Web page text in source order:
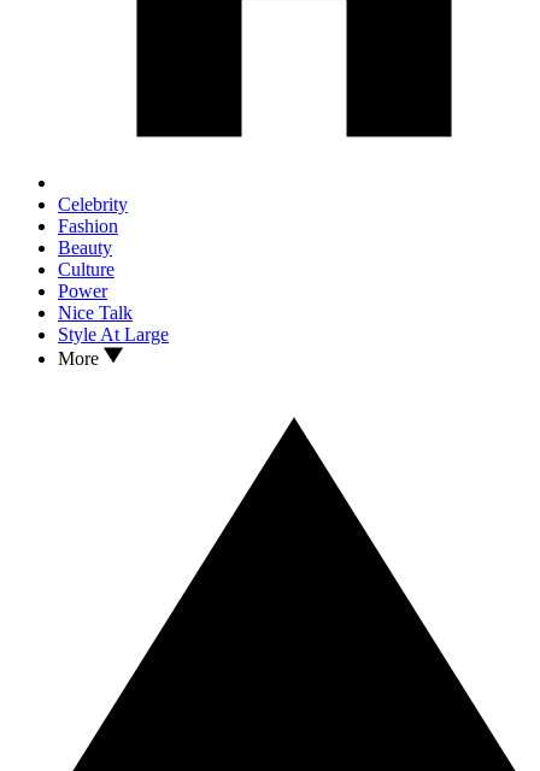
Celebrity
Fashion
Beauty
Culture
Power
Nice Talk
Style At Large
More